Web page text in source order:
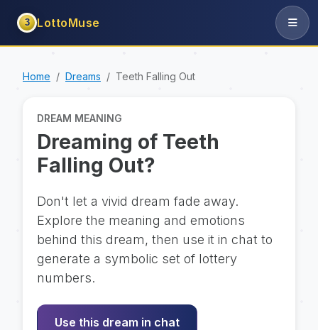
3 LottoMuse
Home Dreams Teeth Falling Out
DREAM MEANING
Dreaming of Teeth
Falling Out?
Don't let a vivid dream fade away.
Explore the meaning and emotions
behind this dream, then use it in chat to
generate a symbolic set of lottery
numbers.
Use this dream in chat